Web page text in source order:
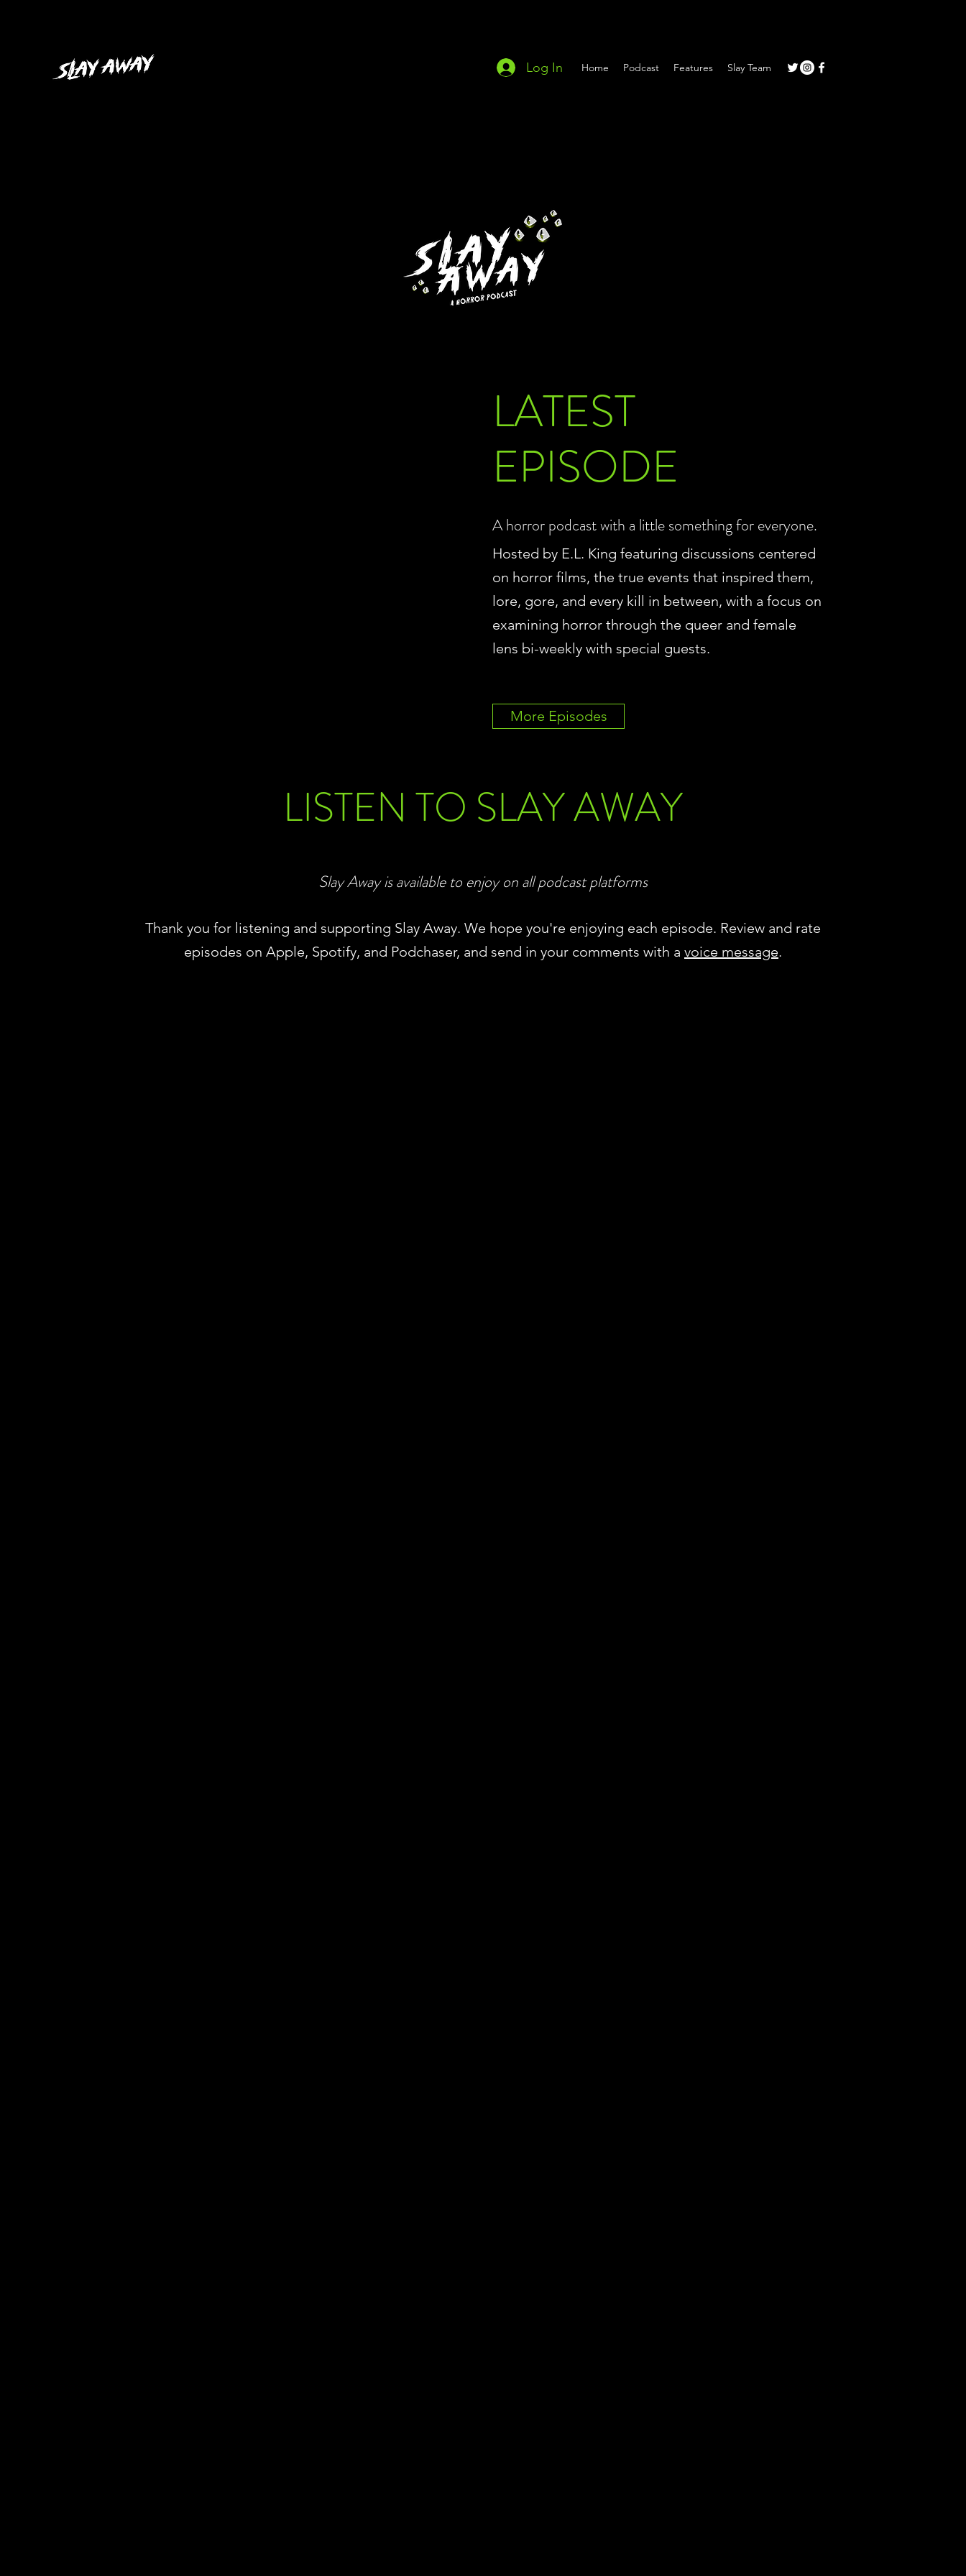
Home Podcast Features Slay Team
Log In
LATEST
EPISODE
A horror podcast with a little something for everyone.
Hosted by E.L. King featuring discussions centered
on horror films, the true events that inspired them,
lore, gore, and every kill in between, with a focus on
examining horror through the queer and female
lens bi-weekly with special guests.
More Episodes
LISTEN TO SLAY AWAY
Slay Away is available to enjoy on all podcast platforms
Thank you for listening and supporting Slay Away. We hope you're enjoying each episode. Review and rate
episodes on Apple, Spotify, and Podchaser, and send in your comments with a voice message.